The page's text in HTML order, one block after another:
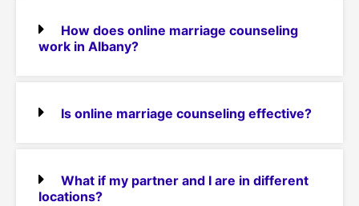
How does online marriage counseling
work in Albany?
Is online marriage counseling effective?
What if my partner and I are in different
locations?